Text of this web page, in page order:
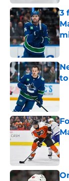
3